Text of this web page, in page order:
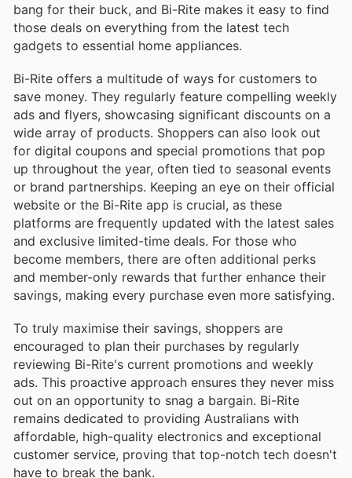
bang for their buck, and Bi-Rite makes it easy to find
those deals on everything from the latest tech
gadgets to essential home appliances.
Bi-Rite offers a multitude of ways for customers to
save money. They regularly feature compelling weekly
ads and flyers, showcasing significant discounts on a
wide array of products. Shoppers can also look out
for digital coupons and special promotions that pop
up throughout the year, often tied to seasonal events
or brand partnerships. Keeping an eye on their official
website or the Bi-Rite app is crucial, as these
platforms are frequently updated with the latest sales
and exclusive limited-time deals. For those who
become members, there are often additional perks
and member-only rewards that further enhance their
savings, making every purchase even more satisfying.
To truly maximise their savings, shoppers are
encouraged to plan their purchases by regularly
reviewing Bi-Rite's current promotions and weekly
ads. This proactive approach ensures they never miss
out on an opportunity to snag a bargain. Bi-Rite
remains dedicated to providing Australians with
affordable, high-quality electronics and exceptional
customer service, proving that top-notch tech doesn't
have to break the bank.